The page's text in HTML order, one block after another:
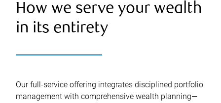
How we serve your wealth
in its entirety
Our full-service offering integrates disciplined portfolio
management with comprehensive wealth planning—